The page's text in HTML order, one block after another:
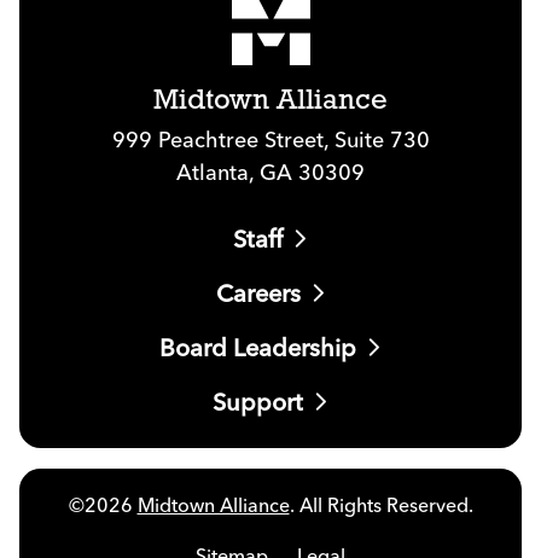
Midtown Alliance
999 Peachtree Street, Suite 730
Atlanta, GA 30309
Staff
Careers
Board Leadership
Support
©2026 Midtown Alliance. All Rights Reserved.